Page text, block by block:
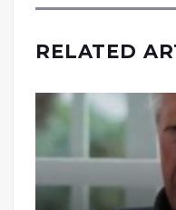
RELATED